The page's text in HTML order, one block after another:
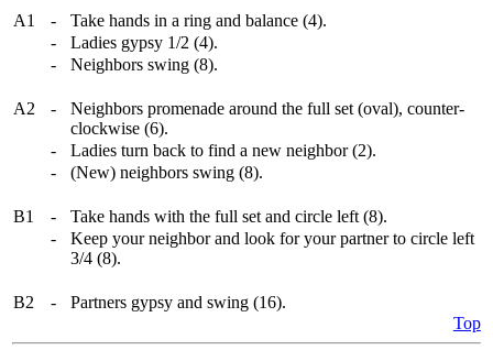
A1 -
Take hands in a ring and balance (4).
-
Ladies gypsy 1/2 (4).
-
Neighbors swing (8).
A2 -
Neighbors promenade around the full set (oval), counter-
clockwise (6).
-
Ladies turn back to find a new neighbor (2).
-
(New) neighbors swing (8).
B1 -
Take hands with the full set and circle left (8).
-
Keep your neighbor and look for your partner to circle left
3/4 (8).
B2 -
Partners gypsy and swing (16).
Top